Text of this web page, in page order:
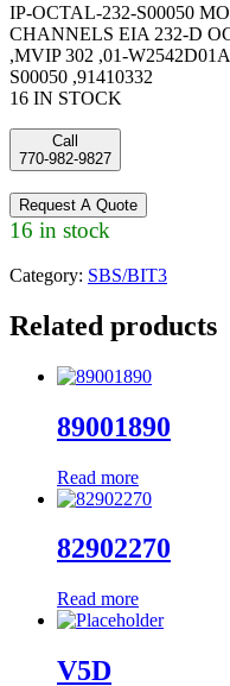
IP-OCTAL-232-S00050
CHANNELS EIA 232-D
,MVIP 302 ,01-
S00050 ,91410332
16 IN STOCK
Call
770-982-9827
Request A Quote
16 in stock
Category: SBS/BIT3
Related products
89001890
Read more
82902270
Read more
V5D